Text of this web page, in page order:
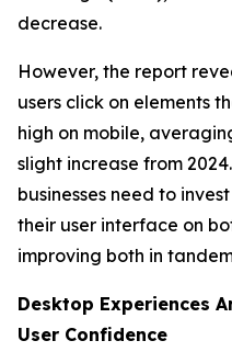
decrease.
However, the report
users click on elements
high on mobile,
slight increase from
businesses need to
their user interface on
improving both in
Desktop Experiences
User Confidence